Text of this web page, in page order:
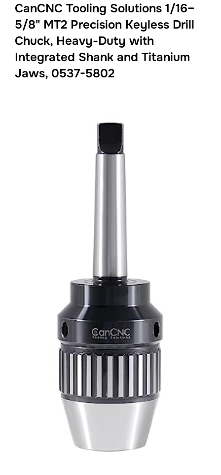
CanCNC Tooling Solutions 1/16–
5/8" MT2 Precision Keyless Drill
Chuck, Heavy-Duty with
Integrated Shank and Titanium
Jaws, 0537-5802